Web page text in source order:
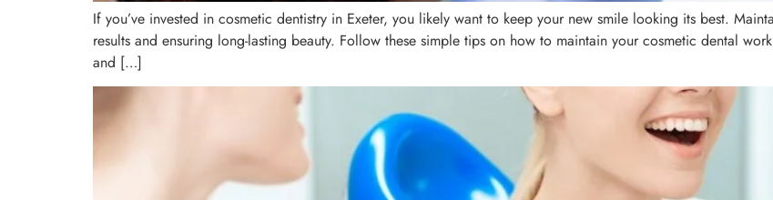
If you’ve invested in cosmetic dentistry in Exeter, you likely want to keep your new smile looking its best.
results and ensuring long-lasting beauty. Follow these simple tips on how to maintain your cosmetic dental
and […]